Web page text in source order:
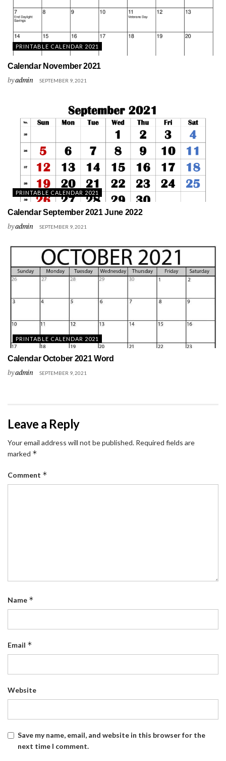
PRINTABLE CALENDAR 2021
Calendar November 2021
byadmin SEPTEMBER 9, 2021
PRINTABLE CALENDAR 2021
Calendar September 2021 June 2022
byadmin SEPTEMBER 9, 2021
PRINTABLE CALENDAR 2021
Calendar October 2021 Word
byadmin SEPTEMBER 9, 2021
Leave a Reply
Your email address will not be published. Required fields are
marked *
Comment *
Name *
Email *
Website
Save my name, email, and website in this browser for the
next time I comment.